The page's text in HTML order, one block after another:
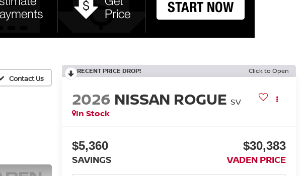
RECENT PRICE DROP! Click to Open
2026 NISSAN ROGUE SV
In Stock
$5,360
SAVINGS
$30,383
VADEN PRICE